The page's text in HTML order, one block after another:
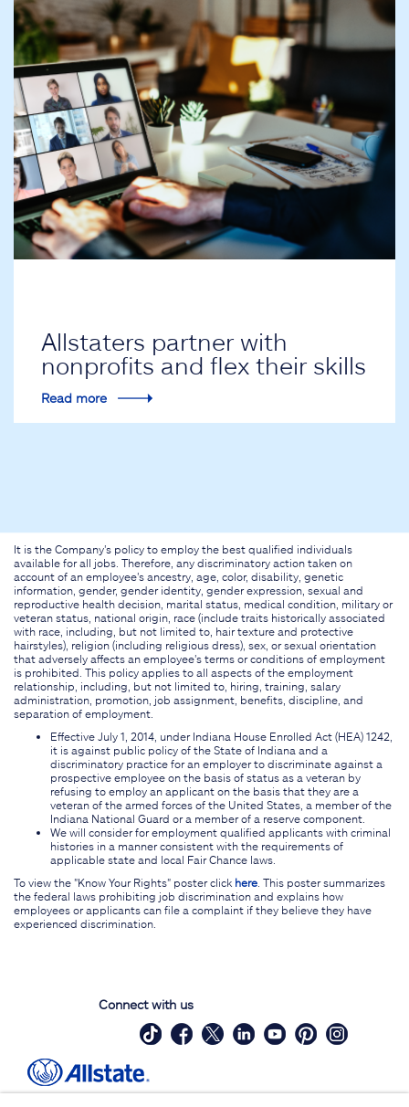
Allstaters partner with
nonprofits and flex their skills
Read more
It is the Company's policy to employ the best qualified individuals
available for all jobs. Therefore, any discriminatory action taken on
account of an employee's ancestry, age, color, disability, genetic
information, gender, gender identity, gender expression, sexual and
reproductive health decision, marital status, medical condition, military or
veteran status, national origin, race (include traits historically associated
with race, including, but not limited to, hair texture and protective
hairstyles), religion (including religious dress), sex, or sexual orientation
that adversely affects an employee's terms or conditions of employment
is prohibited. This policy applies to all aspects of the employment
relationship, including, but not limited to, hiring, training, salary
administration, promotion, job assignment, benefits, discipline, and
separation of employment.
Effective July 1, 2014, under Indiana House Enrolled Act (HEA) 1242,
it is against public policy of the State of Indiana and a
discriminatory practice for an employer to discriminate against a
prospective employee on the basis of status as a veteran by
refusing to employ an applicant on the basis that they are a
veteran of the armed forces of the United States, a member of the
Indiana National Guard or a member of a reserve component.
We will consider for employment qualified applicants with criminal
histories in a manner consistent with the requirements of
applicable state and local Fair Chance laws.
To view the "Know Your Rights" poster click here . This poster summarizes
the federal laws prohibiting job discrimination and explains how
employees or applicants can file a complaint if they believe they have
experienced discrimination.
Connect with us